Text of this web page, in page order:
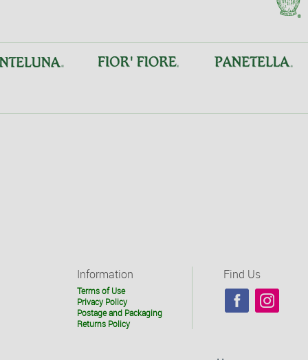
Information
Terms of Use
Privacy Policy
Postage and Packaging
Returns Policy
Find Us